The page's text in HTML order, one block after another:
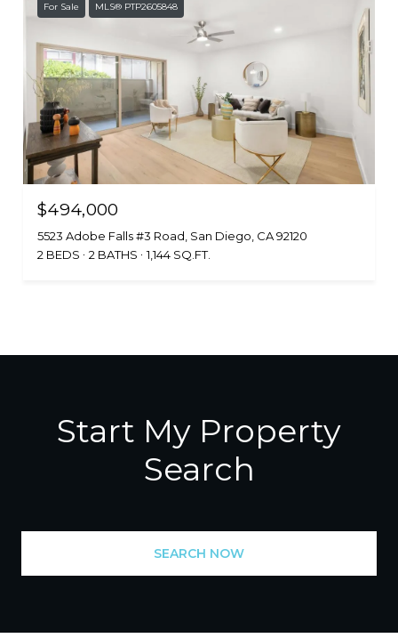
For Sale MLS® PTP2605848
$494,000
5523 Adobe Falls #3 Road, San Diego, CA 92120
2 BEDS
2 BATHS 1,144 SQ.FT.
Start My Property
Search
SEARCH NOW